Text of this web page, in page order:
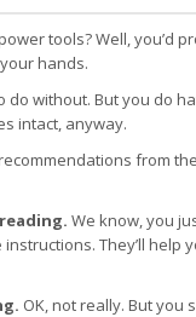
tools? Well,
hands.
do without. But you do
intact, anyway.
from
We know, you
They’ll
OK, not really. But